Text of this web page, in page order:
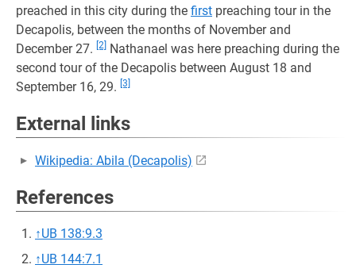
preached in this city during the first preaching tour in the
Decapolis, between the months of November and
December 27. [2] Nathanael was here preaching during the
second tour of the Decapolis between August 18 and
September 16, 29. [3]
External links
Wikipedia: Abila (Decapolis)
References
↑UB 138:9.3
↑UB 144:7.1